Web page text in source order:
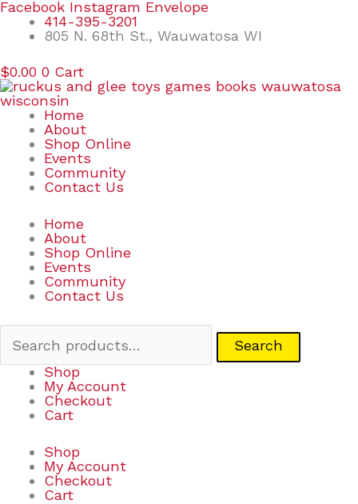
Skip
content
Facebook Instagram Envelope
414-395-3201
805 N. 68th St., Wauwatosa WI
$0.00 0 Cart
Home
About
Shop Online
Events
Community
Contact Us
Home
About
Shop Online
Events
Community
Contact Us
Search
Search
Shop
My Account
Checkout
Cart
Shop
My Account
Checkout
Cart